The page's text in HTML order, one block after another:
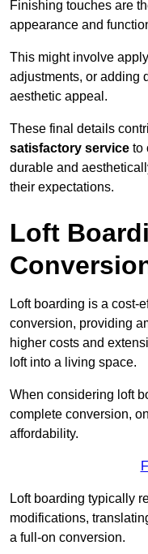
Finishing touches are
appearance and
This might involve
adjustments, or adding
aesthetic appeal.
These final details
satisfactory service to
durable and
their expectations.
Loft
Loft boarding is a cost-
conversion, providing
higher costs and
loft into a living space.
When considering loft
complete conversion,
affordability.
Loft boarding typically
modifications,
a full-on conversion.